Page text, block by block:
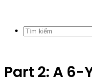
Part 2: A